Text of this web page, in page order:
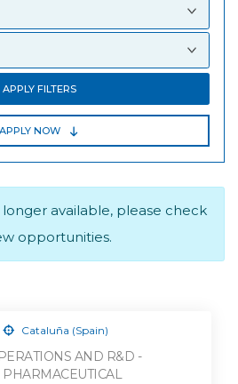
APPLY FILTERS
APPLY NOW
longer available, please check
opportunities.
Cataluña (Spain)
AND R&D -